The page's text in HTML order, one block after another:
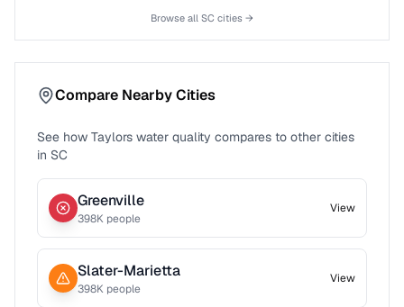
Browse all SC cities →
Compare Nearby Cities
See how Taylors water quality compares to other cities
in SC
Greenville
398K people
View
Slater-Marietta
398K people
View